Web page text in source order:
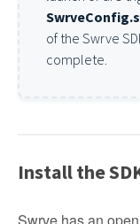
of the Swrve
complete.
Install the